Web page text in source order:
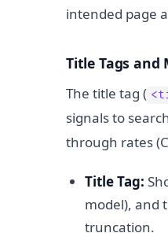
intended page
Title Tags and
The title tag (
signals to
through rates
Title Tag:
model), and
truncation.